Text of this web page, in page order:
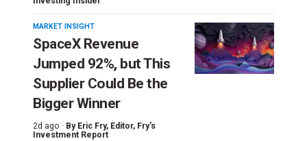
MARKET INSIGHT
SpaceX Revenue
Jumped 92%, but This
Supplier Could Be the
Bigger Winner
2d ago · By Eric Fry, Editor, Fry's
Investment Report